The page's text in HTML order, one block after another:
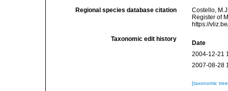
Regional species database citation
Costello,
Register of
https://
Taxonomic edit history
Date
2004-12-21
2007-08-28
[taxonomic